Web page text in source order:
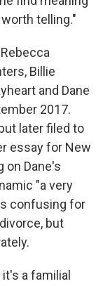
telling."
Billie
and Dane
2017.
later filed to
essay for New
on Dane's
"a very
confusing for
but
a familial